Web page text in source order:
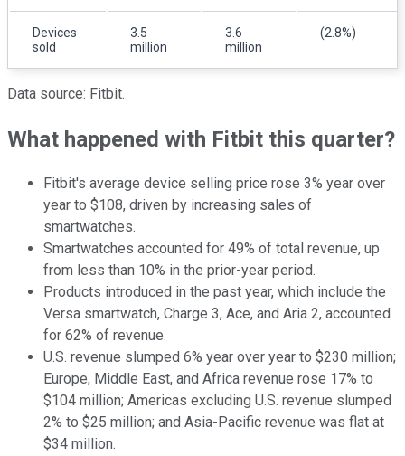
Devices
sold
3.5
million
3.6
million
(2.8%)
Data source: Fitbit.
What happened with Fitbit this quarter?
Fitbit's average device selling price rose 3% year over
year to $108, driven by increasing sales of
smartwatches.
Smartwatches accounted for 49% of total revenue, up
from less than 10% in the prior-year period.
Products introduced in the past year, which include the
Versa smartwatch, Charge 3, Ace, and Aria 2, accounted
for 62% of revenue.
U.S. revenue slumped 6% year over year to $230 million;
Europe, Middle East, and Africa revenue rose 17% to
$104 million; Americas excluding U.S. revenue slumped
2% to $25 million; and Asia-Pacific revenue was flat at
$34 million.